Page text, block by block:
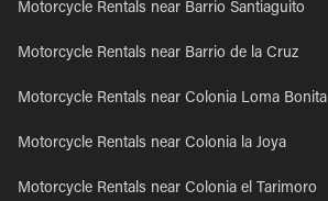
Motorcycle Rentals near Barrio Santiaguito
Motorcycle Rentals near Barrio de la Cruz
Motorcycle Rentals near Colonia Loma Bonita
Motorcycle Rentals near Colonia la Joya
Motorcycle Rentals near Colonia el Tarimoro